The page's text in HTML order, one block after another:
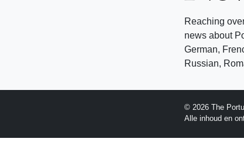
Reaching
news about
German,
Russian,
© 2026 The
Alle inhoud en